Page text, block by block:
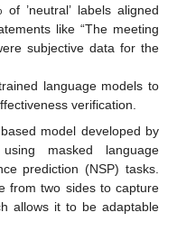
’neutral’ labels aligned
like “The meeting
subjective data for the
language models to
verification.
model developed by
masked language
prediction (NSP) tasks.
from two sides to capture
allows it to be adaptable